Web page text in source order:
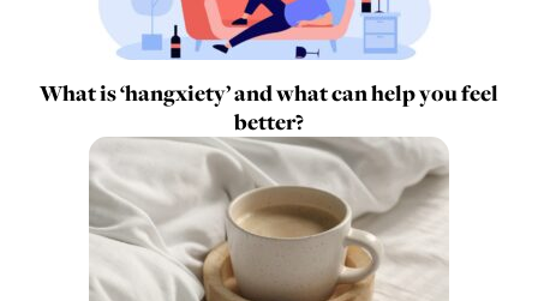
What is ‘hangxiety’ and what can help you feel
better?